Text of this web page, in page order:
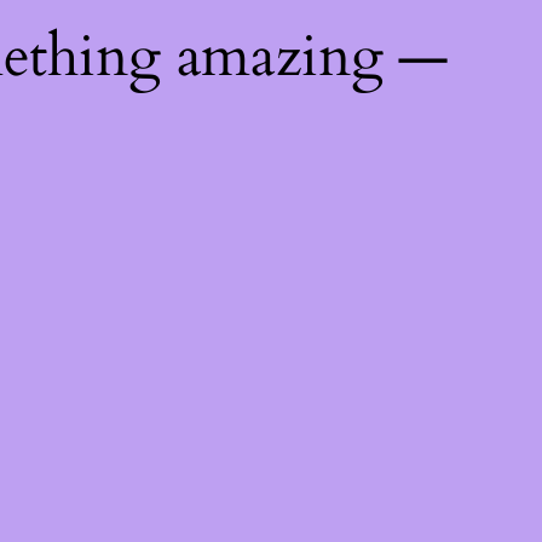
amazing —